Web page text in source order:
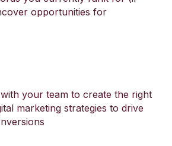
opportunities for
your team to create the right
marketing strategies to drive